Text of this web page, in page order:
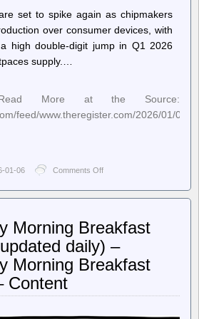
set to spike again as chipmakers
over consumer devices, with
high double-digit jump in Q1 2026
supply.…
More at the Source:
feed/www.theregister.com/2026/01/06/
01-06 Comments Off
Register
ageddon:
chip
frenzy
to
DRAM
Morning Breakfast
daily) –
Morning Breakfast
Content